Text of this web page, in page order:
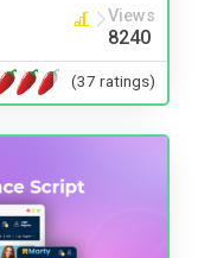
Views
8240
(37 ratings)